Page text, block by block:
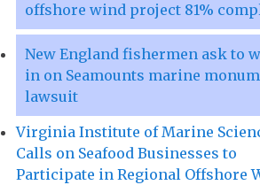
offshore wind project 81%
New England fishermen ask to
in on Seamounts marine
lawsuit
Virginia Institute of Marine
Calls on Seafood Businesses to
Participate in Regional Offshore